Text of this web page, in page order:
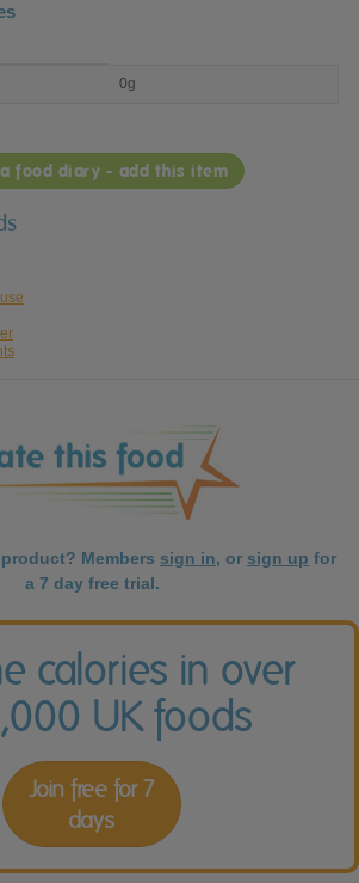
0g
food diary - add this item
Members sign in, or sign up for
a 7 day free trial.
calories in over
UK foods
Join free for 7
days